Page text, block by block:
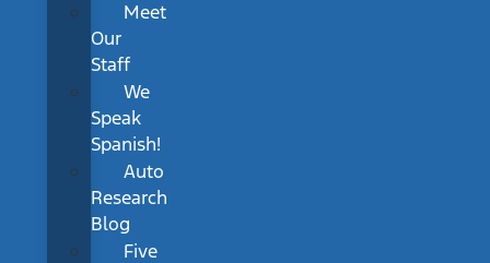
Meet
Our
Staff
We
Speak
Spanish!
Auto
Research
Blog
Five